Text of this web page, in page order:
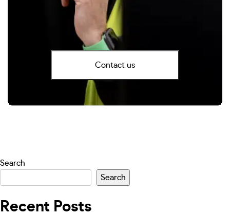
Contact us
Search
Search
Recent Posts